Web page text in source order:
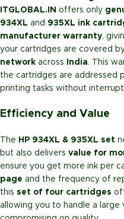
ITGLOBAL.IN offers only
934XL and 935XL ink
manufacturer warranty,
your cartridges are covered
network across India. This
the cartridges are addressed
printing tasks without
Efficiency and Value
The HP 934XL & 935XL set
but also delivers value for
ensure you get more ink per
page and the frequency of
this set of four cartridges
allowing you to handle a